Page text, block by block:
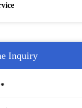
Inquiry
*